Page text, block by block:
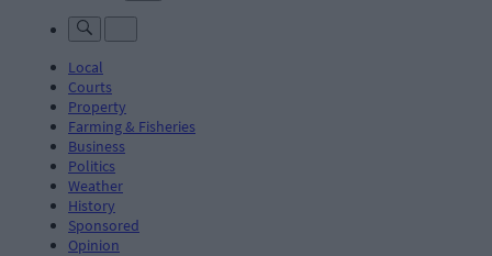
Local
Courts
Property
Farming & Fisheries
Business
Politics
Weather
History
Sponsored
Opinion